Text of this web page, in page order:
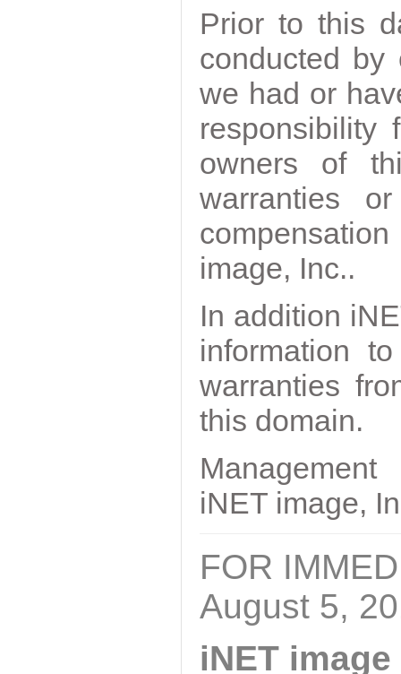
Prior to this
conducted by
we had or
responsibility
owners of
warranties
image, Inc..
In addition
information
warranties
this domain.
Management
iNET image,
FOR
August 5,
iNET